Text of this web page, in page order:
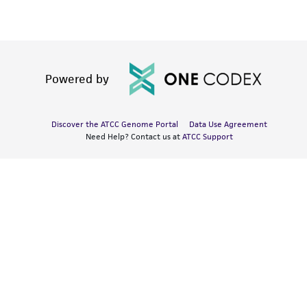
Powered by
Discover the ATCC Genome Portal
Data Use Agreement
Need Help? Contact us at ATCC Support